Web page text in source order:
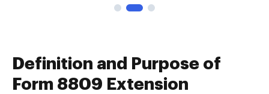
Definition and Purpose of
Form 8809 Extension